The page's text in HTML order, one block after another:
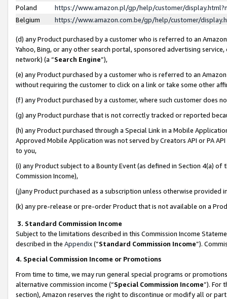
Poland
https://www.amazon.pl/gp/help/customer/
Belgium
https://www.amazon.com.be/gp/help/customer/
(d) any Product purchased by a customer who is referred to an
Yahoo, Bing, or any other search portal, sponsored advertising
network) (a “Search Engine”),
(e) any Product purchased by a customer who is referred to an
without requiring the customer to click on a link or take some other
(f) any Product purchased by a customer, where such customer does
(g) any Product purchase that is not correctly tracked or reported
(h) any Product purchased through a Special Link in a Mobile
Approved Mobile Application was not served by Creators API or PA
to you,
(i) any Product subject to a Bounty Event (as defined in Section 4(a)
Commission Income),
(j)any Product purchased as a subscription unless otherwise provided
(k) any pre-release or pre-order Product that is not available on a
3. Standard Commission Income
Subject to the limitations described in this Commission Income
described in the Appendix(”Standard Commission Income”).
4. Special Commission Income or Promotions
From time to time, we may run general special programs or
alternative commission income (“Special Commission Income”). For
section), Amazon reserves the right to discontinue or modify all or